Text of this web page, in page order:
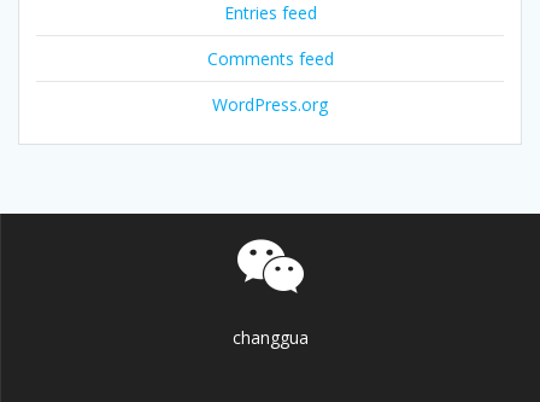
Entries feed
Comments feed
WordPress.org
changgua